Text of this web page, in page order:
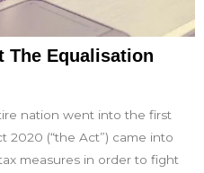
The Equalisation
nation went into the first
2020 (“the Act”) came into
measures in order to fight